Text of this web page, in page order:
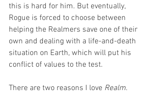
this is hard for him. But eventually,
Rogue is forced to choose between
helping the Realmers save one of their
own and dealing with a life-and-death
situation on Earth, which will put his
conflict of values to the test.
There are two reasons I love Realm.